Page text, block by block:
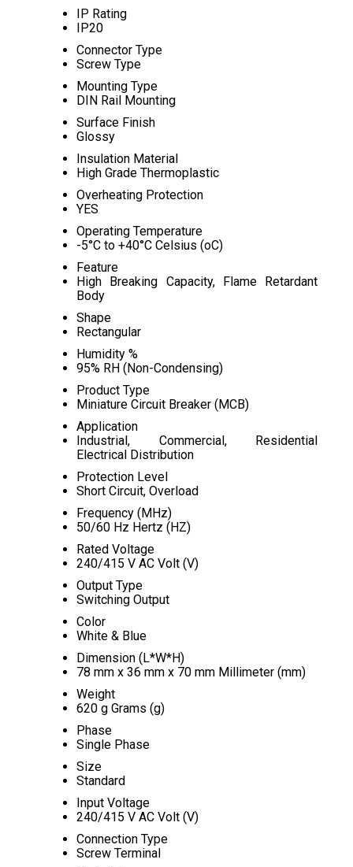
IP Rating
IP20
Connector Type
Screw Type
Mounting Type
DIN Rail Mounting
Surface Finish
Glossy
Insulation Material
High Grade Thermoplastic
Overheating Protection
YES
Operating Temperature
-5°C to +40°C Celsius (oC)
Feature
High Breaking Capacity, Flame Retardant
Body
Shape
Rectangular
Humidity %
95% RH (Non-Condensing)
Product Type
Miniature Circuit Breaker (MCB)
Application
Industrial, Commercial, Residential
Electrical Distribution
Protection Level
Short Circuit, Overload
Frequency (MHz)
50/60 Hz Hertz (HZ)
Rated Voltage
240/415 V AC Volt (V)
Output Type
Switching Output
Color
White & Blue
Dimension (L*W*H)
78 mm x 36 mm x 70 mm Millimeter (mm)
Weight
620 g Grams (g)
Phase
Single Phase
Size
Standard
Input Voltage
240/415 V AC Volt (V)
Connection Type
Screw Terminal